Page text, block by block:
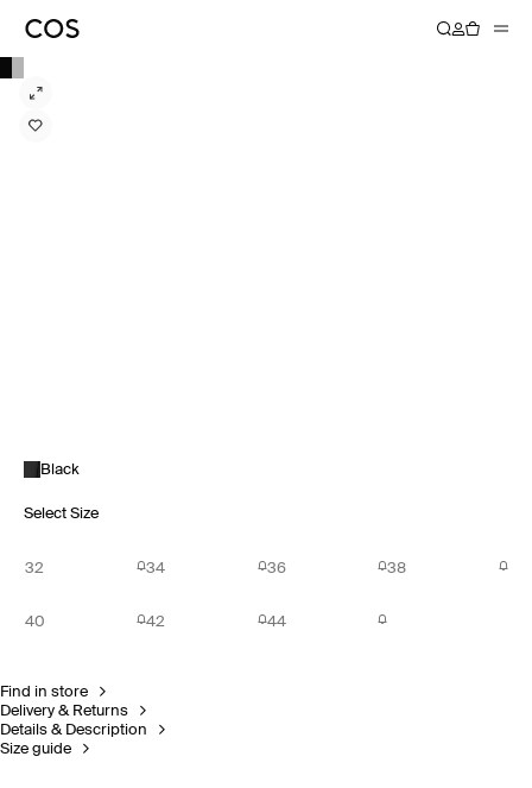
Black
Select Size
32 34 36 38
40 42 44
Find in store
Delivery & Returns
Details & Description
Size guide